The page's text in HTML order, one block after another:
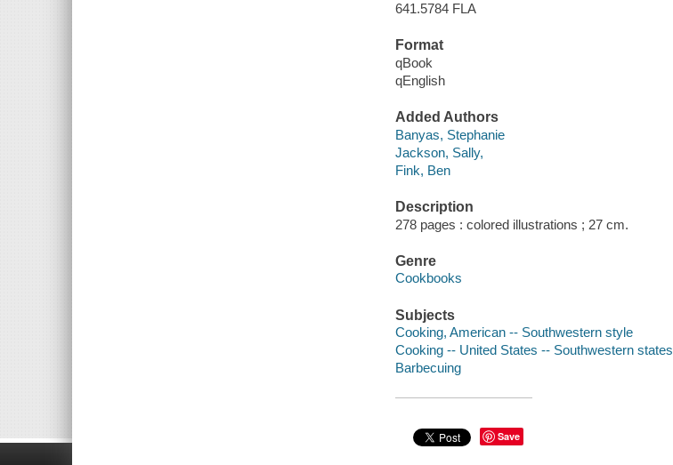
641.5784 FLA
Format
qBook
qEnglish
Added Authors
Banyas, Stephanie
Jackson, Sally,
Fink, Ben
Description
278 pages : colored illustrations ; 27 cm.
Genre
Cookbooks
Subjects
Cooking, American -- Southwestern style
Cooking -- United States -- Southwestern states
Barbecuing
Save